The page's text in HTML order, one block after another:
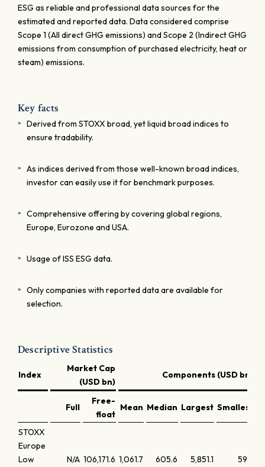
ESG as reliable and professional data sources for the
estimated and reported data. Data considered comprise
Scope 1 (All direct GHG emissions) and Scope 2 (Indirect GHG
emissions from consumption of purchased electricity, heat or
steam) emissions.
Key facts
Derived from STOXX broad, yet liquid broad indices to
ensure tradability.
As indices derived from those well-known broad indices,
investor can easily use it for benchmark purposes.
Comprehensive offering by covering global regions,
Europe, Eurozone and USA.
Usage of ISS ESG data.
Only companies with reported data are available for
selection.
Descriptive Statistics
Index
Market Cap
(USD bn)
Components (USD bn)
Full
Free-
float
Mean Median Largest Smallest
STOXX
Europe
Low
N/A 106,171.6 1,061.7 605.6 5,851.1 59.2